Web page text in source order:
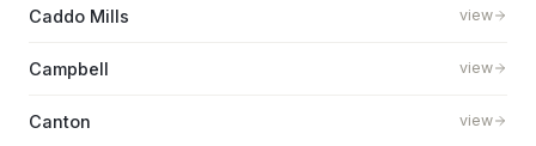
Caddo Mills view
Campbell view
Canton view